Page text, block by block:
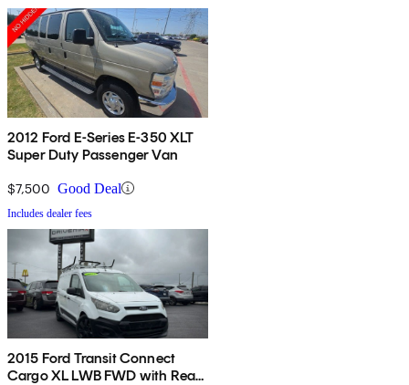
2012 Ford E-Series E-350 XLT
Super Duty Passenger Van
$7,500 Good Deal
Includes dealer fees
2015 Ford Transit Connect
Cargo XL LWB FWD with Rear